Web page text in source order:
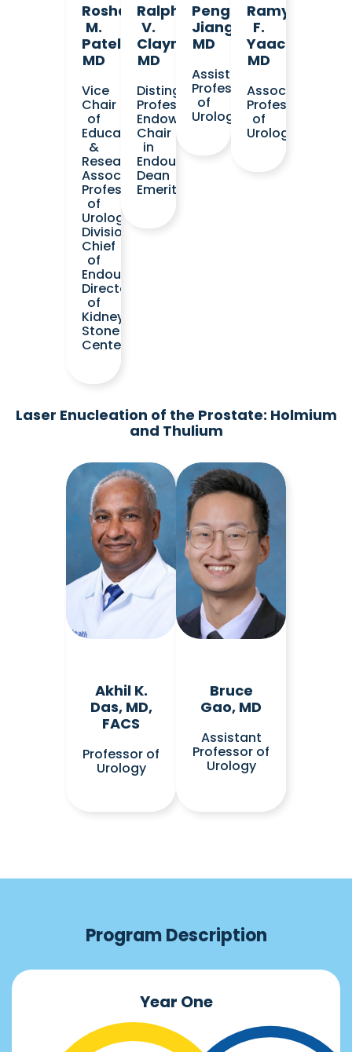
Roshan
M.
Patel,
MD
Vice
Chair
of
Education
&
Research
Associate
Professor
of
Urology
Division
Chief
of
Endourology
Director
of
Kidney
Stone
Center
Ralph
V.
Clayman,
MD
Distinguished
Professor
Endowed
Chair
in
Endourology
Dean
Emeritus
Pengbo
Jiang,
MD
Assistant
Professor
of
Urology
Ramy
F.
Yaacoub,
MD
Associate
Professor
of
Urology
Laser Enucleation of the Prostate: Holmium
and Thulium
Akhil K.
Das, MD,
FACS
Professor of
Urology
Bruce
Gao, MD
Assistant
Professor of
Urology
Program Description
Year One